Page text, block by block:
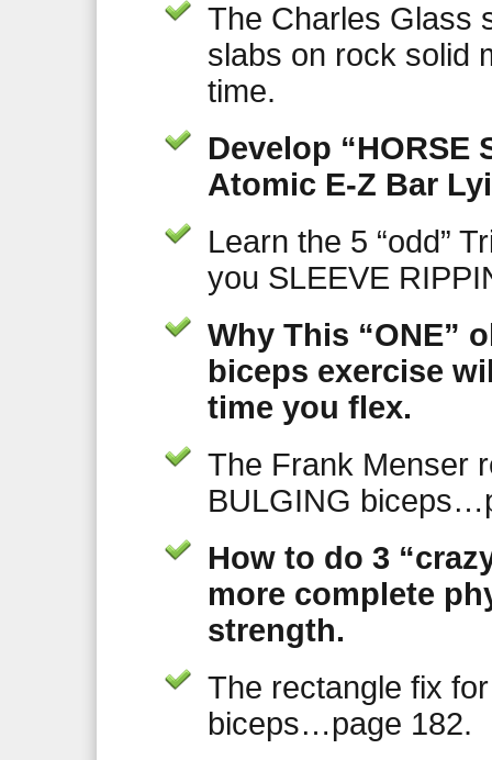
The Charles Glass
slabs on rock solid
time.
Develop “HORSE
Atomic E-Z Bar
Learn the 5 “odd”
you SLEEVE
Why This “ONE”
biceps exercise
time you flex.
The Frank Menser
BULGING
How to do 3
more complete
strength.
The rectangle fix
biceps…page 182.